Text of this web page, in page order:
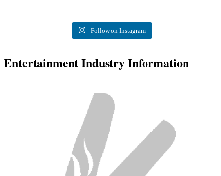
Follow on Instagram
Entertainment Industry Information